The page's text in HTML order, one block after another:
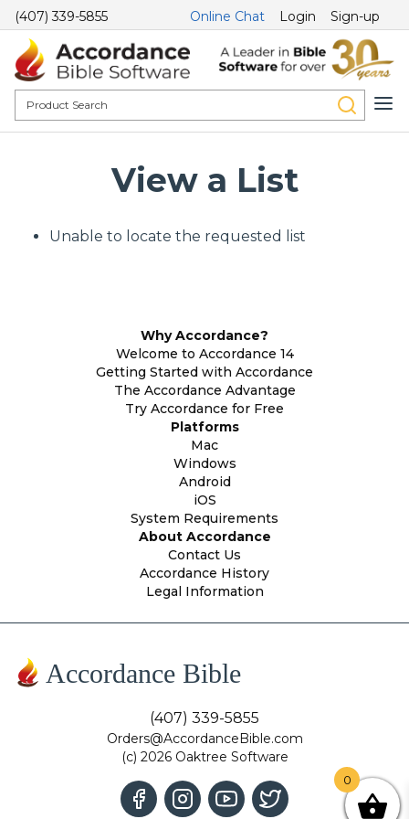
(407) 339-5855 Online Chat Login Sign-up
View a List
Unable to locate the requested list
Why Accordance?
Welcome to Accordance 14
Getting Started with Accordance
The Accordance Advantage
Try Accordance for Free
Platforms
Mac
Windows
Android
iOS
System Requirements
About Accordance
Contact Us
Accordance History
Legal Information
Accordance Bible
(407) 339-5855
Orders@AccordanceBible.com
(c) 2026 Oaktree Software
0